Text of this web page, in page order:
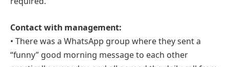
Contact with management:
• There was a WhatsApp group where they sent a
“funny” good morning message to each other